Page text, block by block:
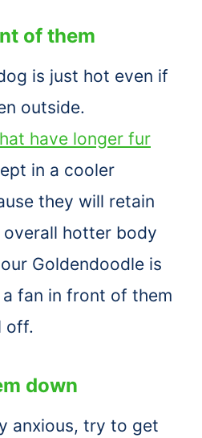
of them
is just hot even if
outside.
have longer fur
in a cooler
they will retain
overall hotter body
Goldendoodle is
fan in front of them
off.
down
anxious, try to get